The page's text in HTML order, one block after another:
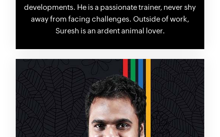
developments. He is a passionate trainer, never shy
away from facing challenges. Outside of work,
Suresh is an ardent animal lover.